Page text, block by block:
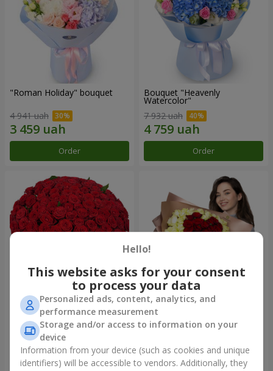
"Roman Holiday" bouquet
4 941 uah
Order
Bouquet "Heavenly
Watercolor"
7 932 uah
Order
101 red roses
13 562 uah
Order
"Heart for heart" bouquet
6 432 uah
Order
Hello!
This website asks for your consent
to process your data
Personalized ads, content, analytics, and
performance measurement
Storage and/or access to information on your
device
Information from your device (such as cookies and unique
identifiers) will be accessible to vendors. Additionally, they